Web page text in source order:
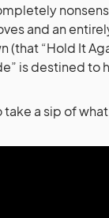
and an
(that “Hold It
is destined to
take a sip of